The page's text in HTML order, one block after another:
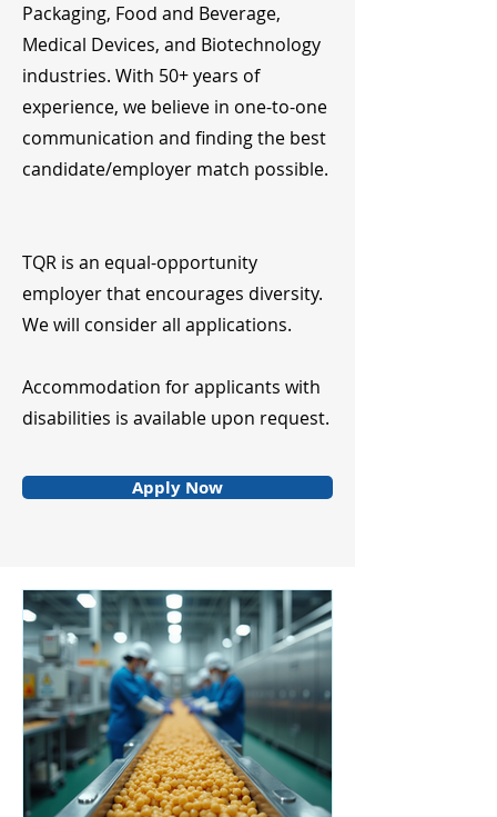
Packaging, Food and Beverage,
Medical Devices, and Biotechnology
industries. With 50+ years of
experience, we believe in one-to-one
communication and finding the best
candidate/employer match possible.
TQR is an equal-opportunity
employer that encourages diversity.
We will consider all applications.
Accommodation for applicants with
disabilities is available upon request.
Apply Now